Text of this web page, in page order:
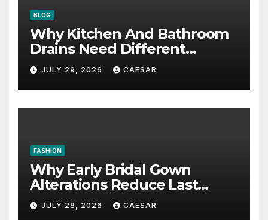
BLOG
Why Kitchen And Bathroom
Drains Need Different
Maintenance Approaches?
JULY 29, 2026 CAESAR
FASHION
Why Early Bridal Gown
Alterations Reduce Last
Minute Wedding Stress?
JULY 28, 2026 CAESAR